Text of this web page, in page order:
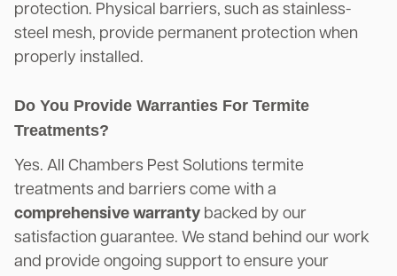
protection. Physical barriers, such as stainless-
steel mesh, provide permanent protection when
properly installed.
Do You Provide Warranties For Termite
Treatments?
Yes. All Chambers Pest Solutions termite
treatments and barriers come with a
comprehensive warranty backed by our
satisfaction guarantee. We stand behind our work
and provide ongoing support to ensure your